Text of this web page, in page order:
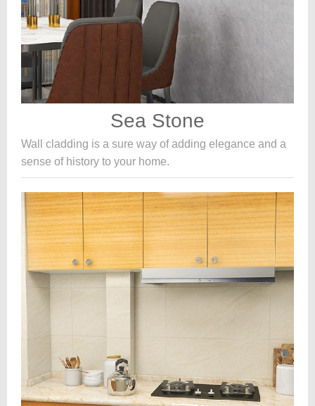
Sea Stone
Wall cladding is a sure way of adding elegance and a
sense of history to your home.